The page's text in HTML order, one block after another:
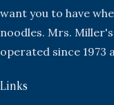
want you to have
noodles. Mrs.
operated since 1973
Links